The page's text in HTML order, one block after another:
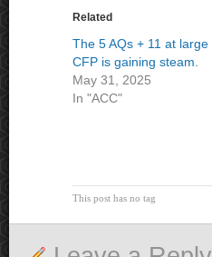
Related
The 5 AQs + 11 at large
CFP is gaining steam.
May 31, 2025
In "ACC"
This post has no tag